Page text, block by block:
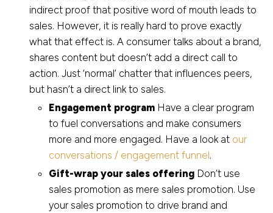
indirect proof that positive word of mouth leads to
sales. However, it is really hard to prove exactly
what that effect is. A consumer talks about a brand,
shares content but doesn’t add a direct call to
action. Just ‘normal’ chatter that influences peers,
but hasn’t a direct link to sales.
Engagement program Have a clear program
to fuel conversations and make consumers
more and more engaged. Have a look at our
conversations / engagement funnel.
Gift-wrap your sales offering Don’t use
sales promotion as mere sales promotion. Use
your sales promotion to drive brand and